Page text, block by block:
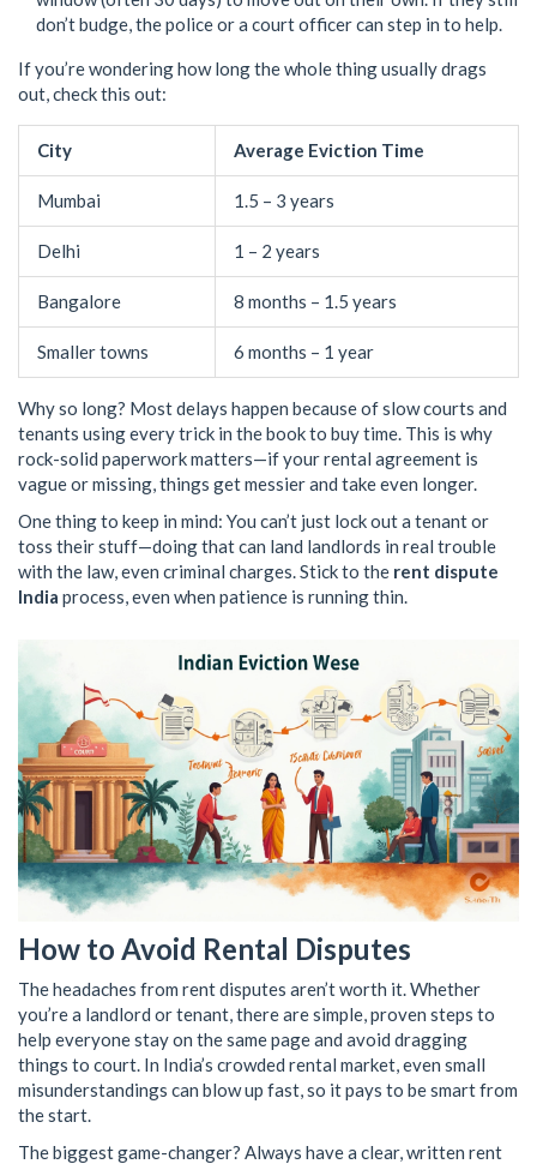
don’t budge, the police or a court officer can step in to help.
If you’re wondering how long the whole thing usually drags
out, check this out:
City Average Eviction Time
Mumbai 1.5 – 3 years
Delhi 1 – 2 years
Bangalore 8 months – 1.5 years
Smaller towns 6 months – 1 year
Why so long? Most delays happen because of slow courts and
tenants using every trick in the book to buy time. This is why
rock-solid paperwork matters—if your rental agreement is
vague or missing, things get messier and take even longer.
One thing to keep in mind: You can’t just lock out a tenant or
toss their stuff—doing that can land landlords in real trouble
with the law, even criminal charges. Stick to the rent dispute
India process, even when patience is running thin.
How to Avoid Rental Disputes
The headaches from rent disputes aren’t worth it. Whether
you’re a landlord or tenant, there are simple, proven steps to
help everyone stay on the same page and avoid dragging
things to court. In India’s crowded rental market, even small
misunderstandings can blow up fast, so it pays to be smart from
the start.
The biggest game-changer? Always have a clear, written rent